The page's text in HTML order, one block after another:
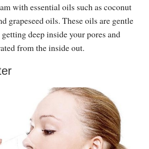
with essential oils such as coconut
grapeseed oils. These oils are gentle
deep inside your pores and
from the inside out.